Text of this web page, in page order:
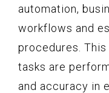
automation,
workflows and
procedures.
tasks are
and accuracy in